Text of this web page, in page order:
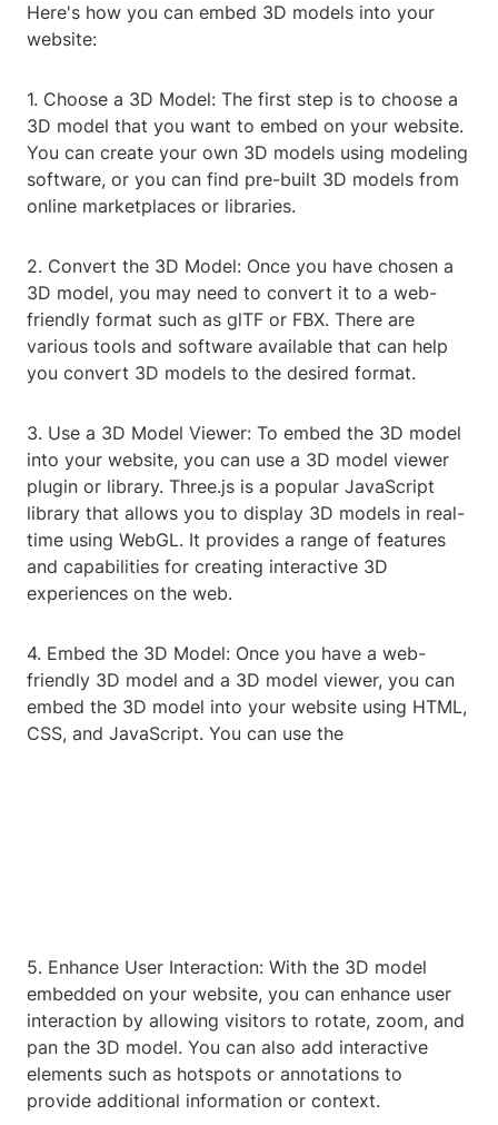
Here's how you can embed 3D models into your
website:
1. Choose a 3D Model: The first step is to choose a
3D model that you want to embed on your website.
You can create your own 3D models using modeling
software, or you can find pre-built 3D models from
online marketplaces or libraries.
2. Convert the 3D Model: Once you have chosen a
3D model, you may need to convert it to a web-
friendly format such as glTF or FBX. There are
various tools and software available that can help
you convert 3D models to the desired format.
3. Use a 3D Model Viewer: To embed the 3D model
into your website, you can use a 3D model viewer
plugin or library. Three.js is a popular JavaScript
library that allows you to display 3D models in real-
time using WebGL. It provides a range of features
and capabilities for creating interactive 3D
experiences on the web.
4. Embed the 3D Model: Once you have a web-
friendly 3D model and a 3D model viewer, you can
embed the 3D model into your website using HTML,
CSS, and JavaScript. You can use the
5. Enhance User Interaction: With the 3D model
embedded on your website, you can enhance user
interaction by allowing visitors to rotate, zoom, and
pan the 3D model. You can also add interactive
elements such as hotspots or annotations to
provide additional information or context.